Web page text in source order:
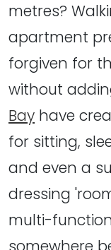
metres?
apartment
forgiven for
without
Bay have
for sitting,
and even a
dressing
multi-